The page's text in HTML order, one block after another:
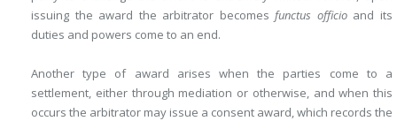
issuing the award the arbitrator becomesfunctus officioand its
duties and powers come to an end.
Another type of award arises when the parties come to a
settlement, either through mediation or otherwise, and when this
occurs the arbitrator may issue a consent award, which records the